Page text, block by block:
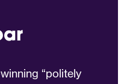
“politely